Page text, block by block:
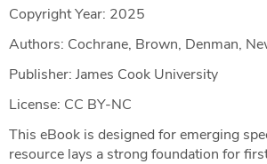
Copyright Year: 2025
Authors: Cochrane, Brown, Denman,
Publisher: James Cook University
License: CC BY-NC
This eBook is designed for emerging
resource lays a strong foundation for